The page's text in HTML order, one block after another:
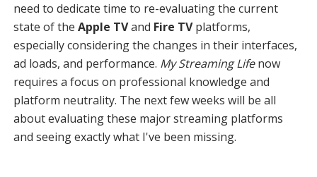
need to dedicate time to re-evaluating the current
state of the Apple TVand Fire TVplatforms,
especially considering the changes in their interfaces,
ad loads, and performance. My Streaming Lifenow
requires a focus on professional knowledge and
platform neutrality. The next few weeks will be all
about evaluating these major streaming platforms
and seeing exactly what I've been missing.